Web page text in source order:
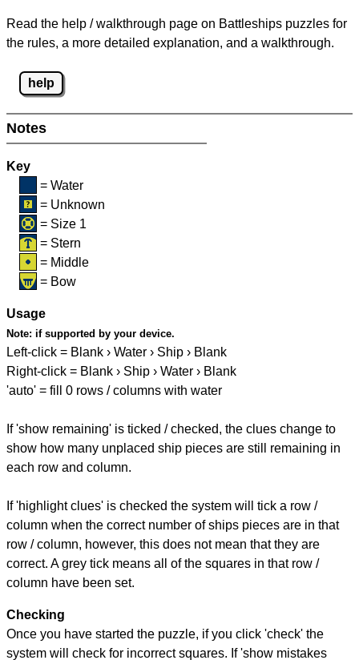
Read the help / walkthrough page on Battleships puzzles for
the rules, a more detailed explanation, and a walkthrough.
help
Notes
Key
= Water
= Unknown
= Size 1
= Stern
= Middle
= Bow
Usage
Note: if supported by your device.
Left-click = Blank › Water › Ship › Blank
Right-click = Blank › Ship › Water › Blank
'auto' = fill 0 rows / columns with water
If 'show remaining' is ticked / checked, the clues change to
show how many unplaced ship pieces are still remaining in
each row and column.
If 'highlight clues' is checked the system will tick a row /
column when the correct number of ships pieces are in that
row / column, however, this does not mean that they are
correct. A grey tick means all of the squares in that row /
column have been set.
Checking
Once you have started the puzzle, if you click 'check' the
system will check for incorrect squares. If 'show mistakes